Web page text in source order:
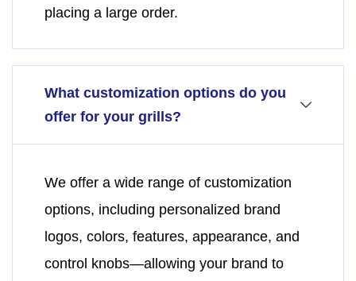
placing a large order.
What customization options do you
offer for your grills?
We offer a wide range of customization
options, including personalized brand
logos, colors, features, appearance, and
control knobs—allowing your brand to